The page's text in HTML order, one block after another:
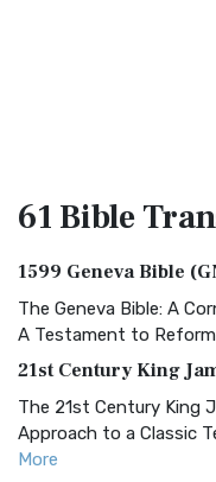
61 Bible
1599 Geneva Bible
The Geneva Bible: A
A Testament to Reform
21st Century King
The 21st Century King
Approach to a Classic
More